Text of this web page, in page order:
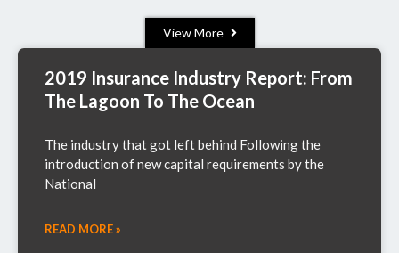
View More
2019 Insurance Industry Report: From
The Lagoon To The Ocean
The industry that got left behind Following the
introduction of new capital requirements by the
National
READ MORE »